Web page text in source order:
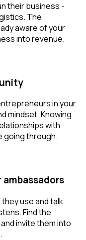
their business -
The
aware of your
into revenue.
in your
mindset. Knowing
with
going through.
use and talk
Find the
invite them into